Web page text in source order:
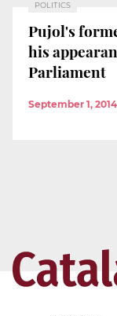
POLITICS
Pujol's
his
Parliament
September 1, 2014